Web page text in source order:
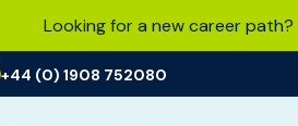
Looking for a new career path?
+44 (0) 1908 752080